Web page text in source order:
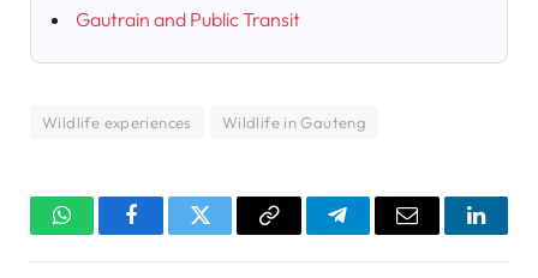
Gautrain and Public Transit
Wildlife experiences Wildlife in Gauteng
WhatsAppFacebookTwitter Copy
TelegramEmail